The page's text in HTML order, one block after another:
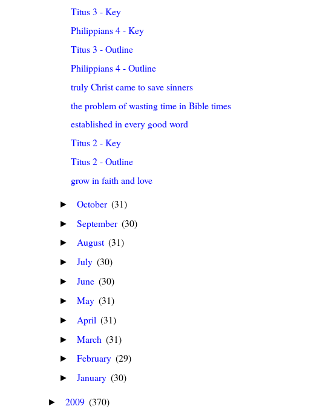
Titus 3 - Key
Philippians 4 - Key
Titus 3 - Outline
Philippians 4 - Outline
truly Christ came to save sinners
the problem of wasting time in Bible times
established in every good word
Titus 2 - Key
Titus 2 - Outline
grow in faith and love
► October (31)
► September (30)
► August (31)
► July (30)
► June (30)
► May (31)
► April (31)
► March (31)
► February (29)
► January (30)
► 2009 (370)